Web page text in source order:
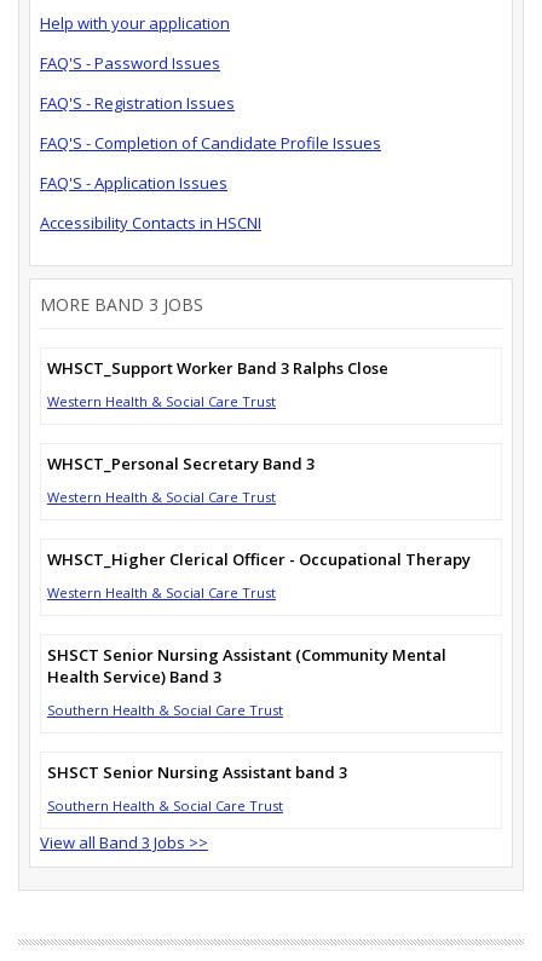
Help with your application
FAQ'S - Password Issues
FAQ'S - Registration Issues
FAQ'S - Completion of Candidate Profile Issues
FAQ'S - Application Issues
Accessibility Contacts in HSCNI
MORE BAND 3 JOBS
WHSCT_Support Worker Band 3 Ralphs Close
Western Health & Social Care Trust
WHSCT_Personal Secretary Band 3
Western Health & Social Care Trust
WHSCT_Higher Clerical Officer - Occupational Therapy
Western Health & Social Care Trust
SHSCT Senior Nursing Assistant (Community Mental
Health Service) Band 3
Southern Health & Social Care Trust
SHSCT Senior Nursing Assistant band 3
Southern Health & Social Care Trust
View all Band 3 Jobs >>